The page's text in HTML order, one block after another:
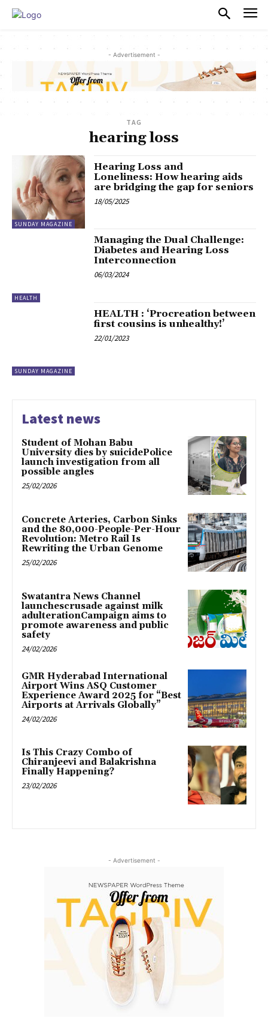
- Advertisement -
TAG
hearing loss
SUNDAY MAGAZINE
Hearing Loss and
Loneliness: How hearing aids
are bridging the gap for seniors
18/05/2025
HEALTH
Managing the Dual Challenge:
Diabetes and Hearing Loss
Interconnection
06/03/2024
SUNDAY MAGAZINE
HEALTH : ‘Procreation between
first cousins is unhealthy!’
22/01/2023
Latest news
Student of Mohan Babu
University dies by suicidePolice
launch investigation from all
possible angles
25/02/2026
Concrete Arteries, Carbon Sinks
and the 80,000-People-Per-Hour
Revolution: Metro Rail Is
Rewriting the Urban Genome
25/02/2026
Swatantra News Channel
launchescrusade against milk
adulterationCampaign aims to
promote awareness and public
safety
24/02/2026
GMR Hyderabad International
Airport Wins ASQ Customer
Experience Award 2025 for “Best
Airports at Arrivals Globally”
24/02/2026
Is This Crazy Combo of
Chiranjeevi and Balakrishna
Finally Happening?
23/02/2026
- Advertisement -